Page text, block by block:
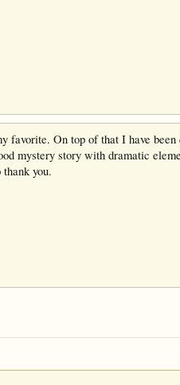
favorite. On top of that I have
mystery story with dramatic
you.